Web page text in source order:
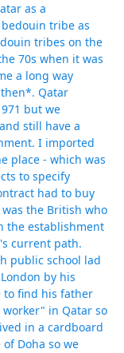
as a
tribe as
tribes on the
70s when it was
a long way
Qatar
but we
still have a
I imported
place - which was
to specify
had to buy
the British who
the establishment
current path.
public school lad
by his
to find his father
in Qatar so
in a cardboard
Doha so we